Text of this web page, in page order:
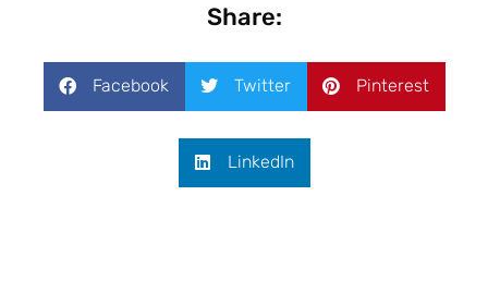
Share:
Facebook Twitter Pinterest
LinkedIn